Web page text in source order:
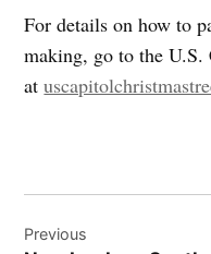
For details on how to
making, go to the U.S.
at
navigation
Previous